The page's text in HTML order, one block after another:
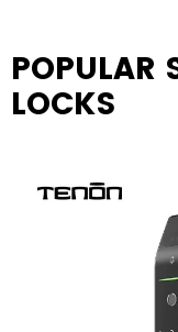
POPULAR
LOCKS